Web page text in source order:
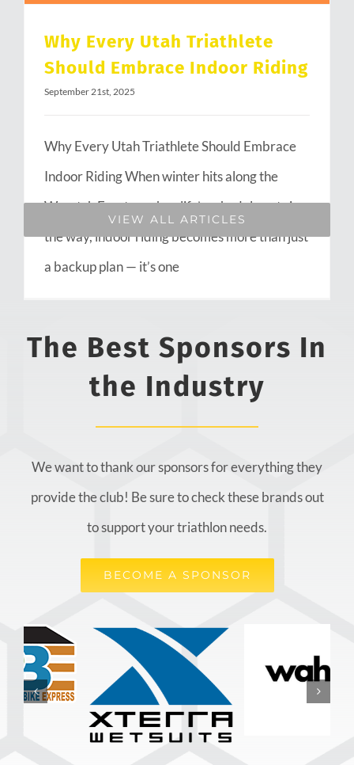
Why Every Utah Triathlete
Should Embrace Indoor Riding
September 21st, 2025
Why Every Utah Triathlete Should Embrace
Indoor Riding When winter hits along the
Wasatch Front or when life’s schedule gets in
the way, indoor riding becomes more than just
a backup plan — it’s one
VIEW ALL ARTICLES
The Best Sponsors In
the Industry
We want to thank our sponsors for everything they
provide the club! Be sure to check these brands out
to support your triathlon needs.
BECOME A SPONSOR